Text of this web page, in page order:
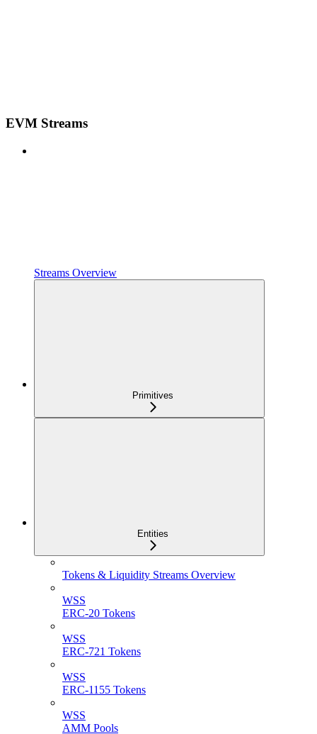
EVM Streams
Streams Overview
Primitives
Entities
Tokens & Liquidity Streams Overview
WSS
ERC-20 Tokens
WSS
ERC-721 Tokens
WSS
ERC-1155 Tokens
WSS
AMM Pools